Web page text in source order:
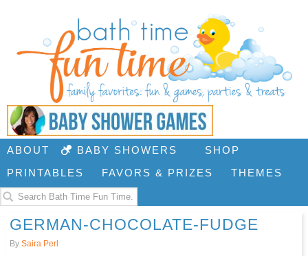
ABOUT BABY SHOWERS
SHOP
PRINTABLES
FAVORS & PRIZES THEMES
GERMAN-CHOCOLATE-FUDGE
By Saira Perl